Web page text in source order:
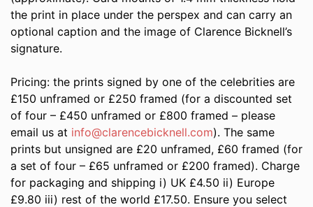
the print in place under the perspex and can carry an
optional caption and the image of Clarence Bicknell’s
signature.
Pricing: the prints signed by one of the celebrities are
£150 unframed or £250 framed (for a discounted set
of four – £450 unframed or £800 framed – please
email us at info@clarencebicknell.com). The same
prints but unsigned are £20 unframed, £60 framed (for
a set of four – £65 unframed or £200 framed). Charge
for packaging and shipping i) UK £4.50 ii) Europe
£9.80 iii) rest of the world £17.50. Ensure you select